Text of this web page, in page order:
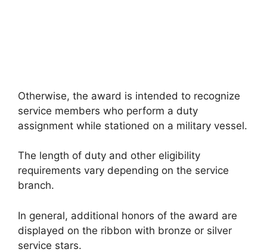
Otherwise, the award is intended to recognize
service members who perform a duty
assignment while stationed on a military vessel.
The length of duty and other eligibility
requirements vary depending on the service
branch.
In general, additional honors of the award are
displayed on the ribbon with bronze or silver
service stars.